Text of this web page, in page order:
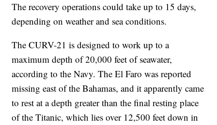
The recovery operations could take up to 15 days,
depending on weather and sea conditions.
The CURV-21 is designed to work up to a
maximum depth of 20,000 feet of seawater,
according to the Navy. The El Faro was reported
missing east of the Bahamas, and it apparently came
to rest at a depth greater than the final resting place
of the Titanic, which lies over 12,500 feet down in